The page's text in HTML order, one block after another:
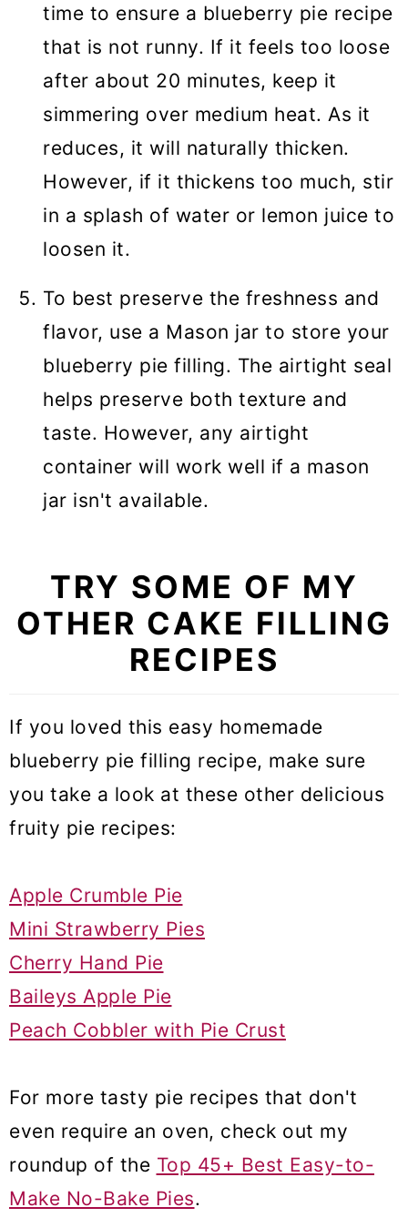
time to ensure a blueberry pie recipe
that is not runny. If it feels too loose
after about 20 minutes, keep it
simmering over medium heat. As it
reduces, it will naturally thicken.
However, if it thickens too much, stir
in a splash of water or lemon juice to
loosen it.
To best preserve the freshness and
flavor, use a Mason jar to store your
blueberry pie filling. The airtight seal
helps preserve both texture and
taste. However, any airtight
container will work well if a mason
jar isn't available.
TRY SOME OF MY
OTHER CAKE FILLING
RECIPES
If you loved this easy homemade
blueberry pie filling recipe, make sure
you take a look at these other delicious
fruity pie recipes:
Apple Crumble Pie
Mini Strawberry Pies
Cherry Hand Pie
Baileys Apple Pie
Peach Cobbler with Pie Crust
For more tasty pie recipes that don't
even require an oven, check out my
roundup of the Top 45+ Best Easy-to-
Make No-Bake Pies.